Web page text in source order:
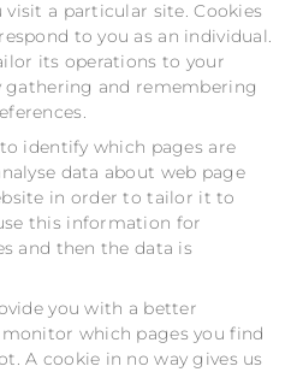
a particular site. Cookies
to you as an individual.
its operations to your
gathering and remembering
identify which pages are
data about web page
in order to tailor it to
this information for
and then the data is
you with a better
which pages you find
A cookie in no way gives us